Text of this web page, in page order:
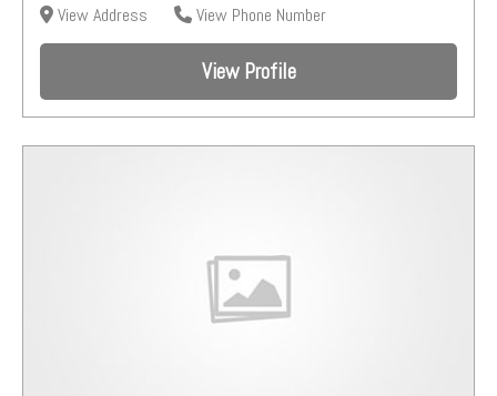
View Address View Phone Number
View Profile